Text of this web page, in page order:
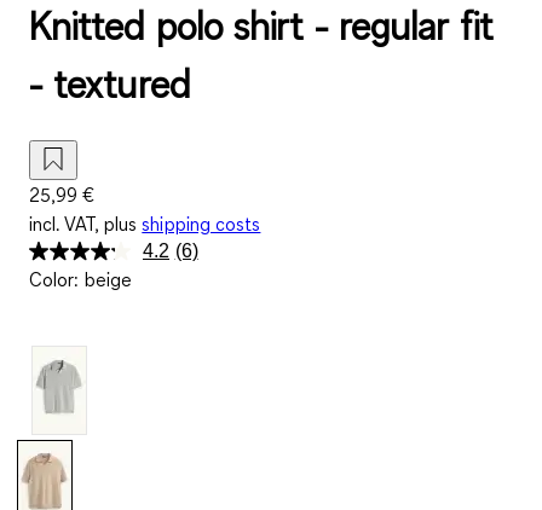
Knitted polo shirt - regular fit
- textured
25,99 €
incl. VAT, plus shipping costs
4.2 Read
(6)
Color: beige